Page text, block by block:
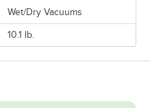
Wet/Dry Vacuums
10.1 lb.